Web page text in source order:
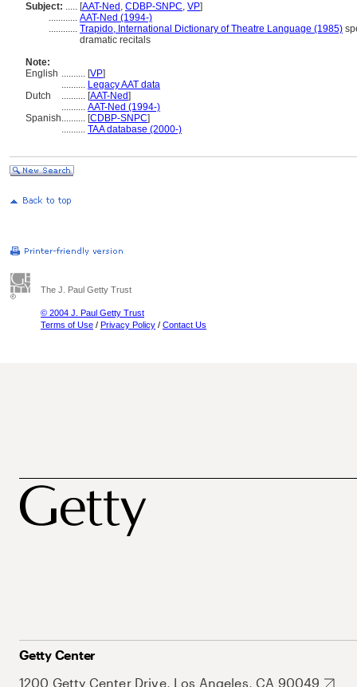
Subject: ..... [AAT-Ned , CDBP-SNPC, VP]
............ AAT-Ned (1994-)
............ Trapido, International Dictionary of Theatre Language (1985)
dramatic recitals
Note:
English .......... [VP]
.......... Legacy AAT data
Dutch
.......... [AAT-Ned]
.......... AAT-Ned (1994-)
Spanish.......... [CDBP-SNPC]
.......... TAA database (2000-)
The J. Paul Getty Trust
© 2004 J. Paul Getty Trust
Terms of Use / Privacy Policy / Contact Us
Getty Center
1200 Getty Center Drive, Los Angeles, CA 90049